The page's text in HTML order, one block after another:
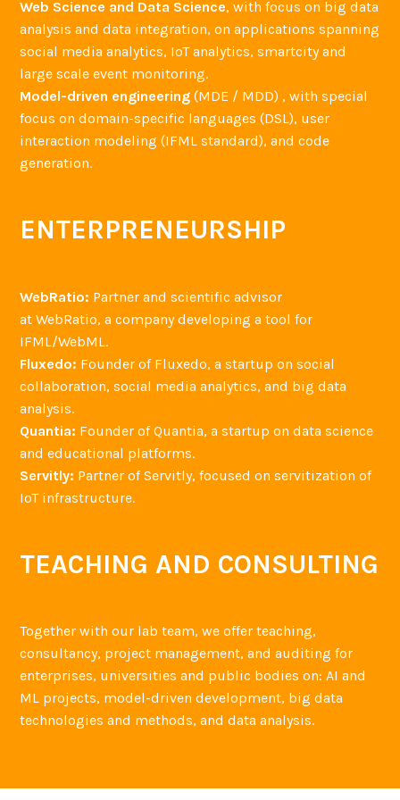
Web Science and Data Science, with focus on big data
analysis and data integration, on applications spanning
social media analytics, IoT analytics, smartcity and
large scale event monitoring.
Model-driven engineering (MDE / MDD) , with special
focus on domain-specific languages (DSL), user
interaction modeling (IFML standard), and code
generation.
ENTERPRENEURSHIP
WebRatio: Partner and scientific advisor
at WebRatio, a company developing a tool for
IFML/WebML.
Fluxedo: Founder of Fluxedo, a startup on social
collaboration, social media analytics, and big data
analysis.
Quantia: Founder of Quantia, a startup on data science
and educational platforms.
Servitly: Partner of Servitly, focused on servitization of
IoT infrastructure.
TEACHING AND CONSULTING
Together with our lab team, we offer teaching,
consultancy, project management, and auditing for
enterprises, universities and public bodies on: AI and
ML projects, model-driven development, big data
technologies and methods, and data analysis.